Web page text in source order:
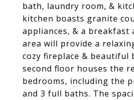
bath, laundry room, &
kitchen boasts granite
appliances, & a breakfast
area will provide a
cozy fireplace & beautiful
second floor houses the
bedrooms, including the
and 3 full baths. The